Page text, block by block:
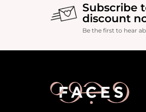
Subscribe
discount
Be the first to hear